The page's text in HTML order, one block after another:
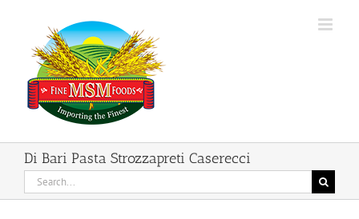
Di Bari Pasta Strozzapreti Caserecci
Search
for: